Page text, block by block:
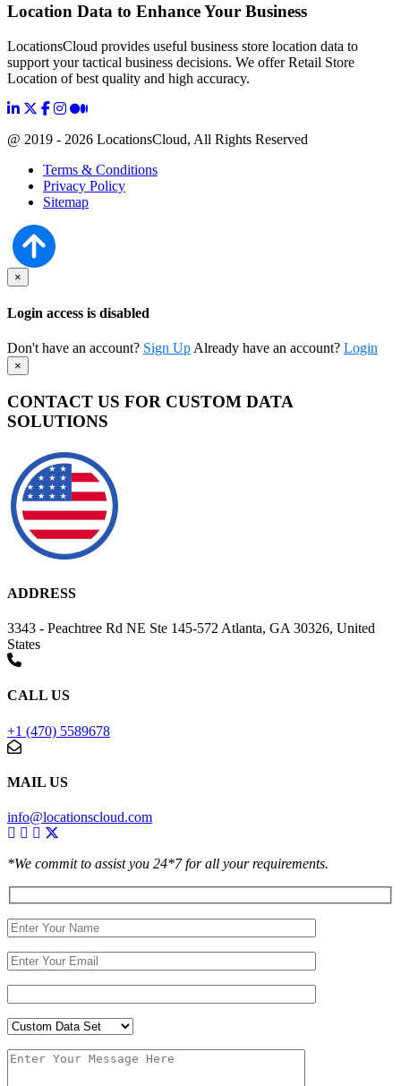
Location Data to Enhance Your Business
LocationsCloud provides useful business store location data to
support your tactical business decisions. We offer Retail Store
Location of best quality and high accuracy.
@ 2019 - 2026 LocationsCloud, All Rights Reserved
Terms & Conditions
Privacy Policy
Sitemap
×
Login access is disabled
Don't have an account? Sign Up Already have an account? Login
×
CONTACT US FOR CUSTOM DATA
SOLUTIONS
ADDRESS
3343 - Peachtree Rd NE Ste 145-572 Atlanta, GA 30326, United
States
CALL US
+1 (470) 5589678
MAIL US
info@locationscloud.com
*We commit to assist you 24*7 for all your requirements.